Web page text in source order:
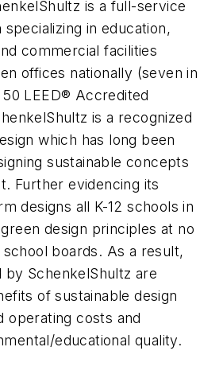
is a full-service
in education,
commercial facilities
offices nationally (seven in
LEED® Accredited
is a recognized
which has long been
sustainable concepts
Further evidencing its
designs all K-12 schools in
design principles at no
boards. As a result,
by SchenkelShultz are
of sustainable design
operating costs and
educational quality.